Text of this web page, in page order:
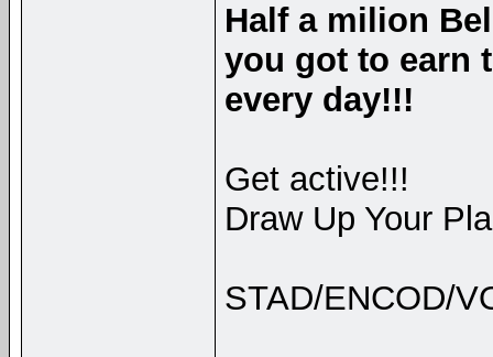
Half a milion
you got to earn
every day!!!
Get active!!!
Draw Up Your
STAD/ENCOD/